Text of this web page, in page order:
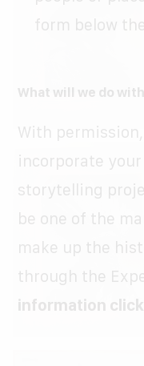
form below
What will we do
With permission,
incorporate
storytelling
be one of the
make up the
through the
information click